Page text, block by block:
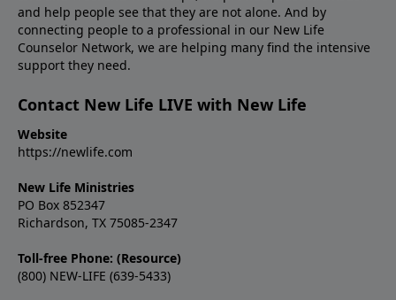
and help people see that they are not alone. And by
connecting people to a professional in our New Life
Counselor Network, we are helping many find the intensive
support they need.
Contact New Life LIVE with New Life
Website
https://newlife.com
New Life Ministries
PO Box 852347
Richardson, TX 75085-2347
Toll-free Phone: (Resource)
(800) NEW-LIFE (639-5433)